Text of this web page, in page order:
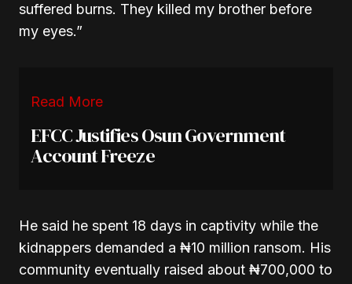
suffered burns. They killed my brother before
my eyes.”
Read More
EFCC Justifies Osun Government
Account Freeze
He said he spent 18 days in captivity while the
kidnappers demanded a ₦10 million ransom. His
community eventually raised about ₦700,000 to